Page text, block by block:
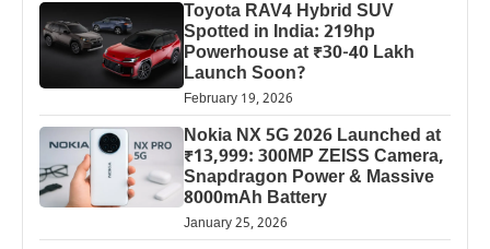
Toyota RAV4 Hybrid SUV
Spotted in India: 219hp
Powerhouse at ₹30-40 Lakh
Launch Soon?
February 19, 2026
Nokia NX 5G 2026 Launched at
₹13,999: 300MP ZEISS Camera,
Snapdragon Power & Massive
8000mAh Battery
January 25, 2026